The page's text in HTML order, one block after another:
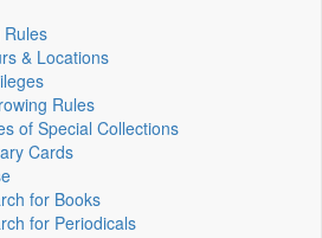
Rules
& Locations
Rules
of Special Collections
Cards
for Books
for Periodicals